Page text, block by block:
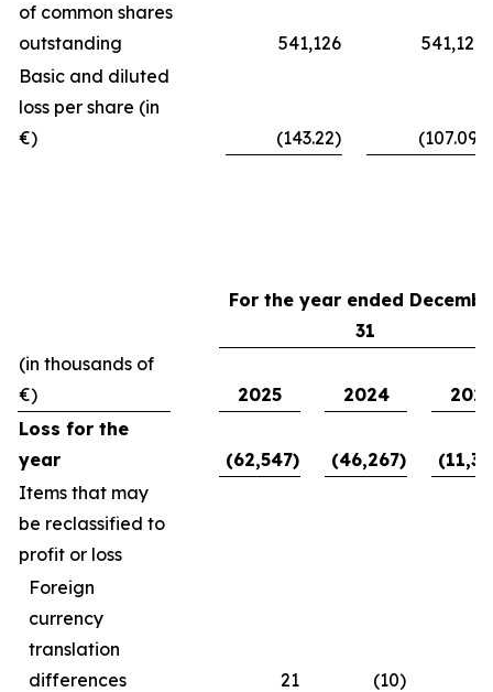
of common shares
outstanding
541,126
541,126
Basic and diluted
loss per share (in
€)
(143.22) (107.09)
For the year ended
31
(in thousands of
€)
2025 2024
2023
Loss for the
year
(62,547) (46,267)
Items that may
be reclassified to
profit or loss
Foreign
currency
translation
differences
21 (10)